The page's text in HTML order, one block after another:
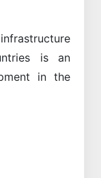
is an
in the